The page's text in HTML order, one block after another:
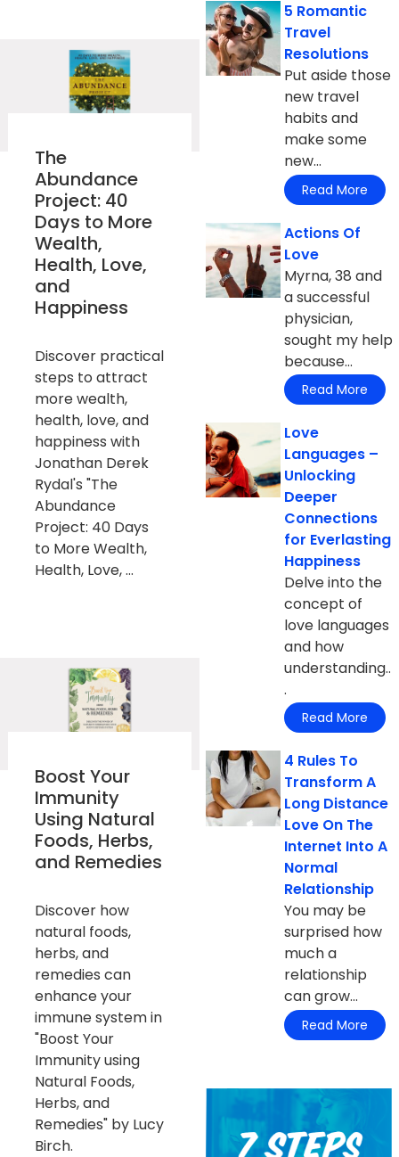
The
Abundance
Project: 40
Days to More
Wealth,
Health, Love,
and
Happiness
Discover practical
steps to attract
more wealth,
health, love, and
happiness with
Jonathan Derek
Rydal's "The
Abundance
Project: 40 Days
to More Wealth,
Health, Love, ...
Boost Your
Immunity
Using Natural
Foods, Herbs,
and Remedies
Discover how
natural foods,
herbs, and
remedies can
enhance your
immune system in
"Boost Your
Immunity using
Natural Foods,
Herbs, and
Remedies" by Lucy
Birch.
5 Romantic
Travel
Resolutions
Put aside those
new travel
habits and
make some
new...
Read More
Actions Of
Love
Myrna, 38 and
a successful
physician,
sought my help
because...
Read More
Love
Languages –
Unlocking
Deeper
Connections
for Everlasting
Happiness
Delve into the
concept of
love languages
and how
understanding..
.
Read More
4 Rules To
Transform A
Long Distance
Love On The
Internet Into A
Normal
Relationship
You may be
surprised how
much a
relationship
can grow...
Read More